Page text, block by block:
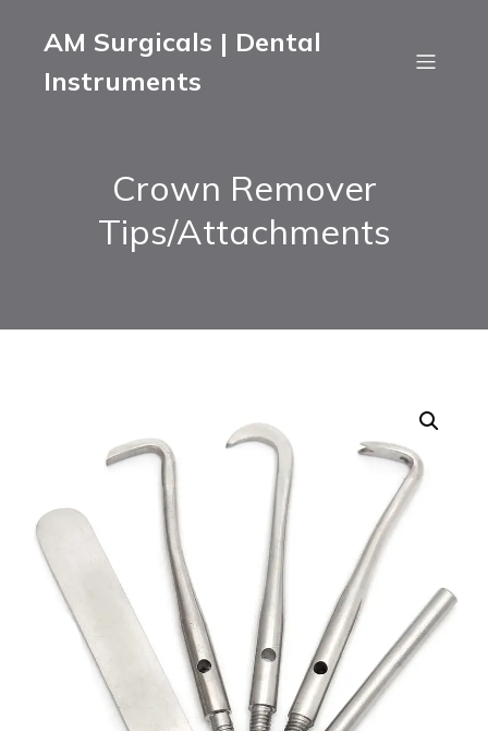
AM Surgicals | Dental
Instruments
Crown Remover
Tips/Attachments